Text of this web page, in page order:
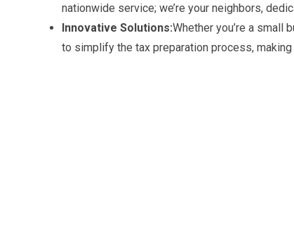
nationwide service; we’re your neighbors,
Innovative Solutions:Whether you’re a small
to simplify the tax preparation process,